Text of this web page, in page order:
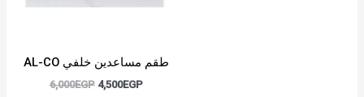
AL-CO طقم مساعدين خلفي
6,000EGP 4,500EGP